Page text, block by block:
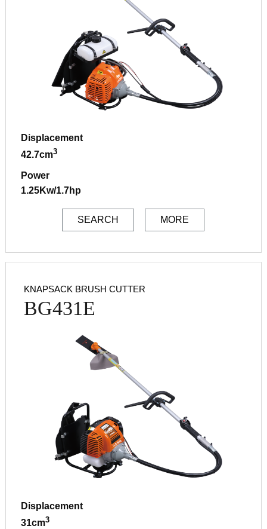
Displacement
42.7cm3
Power
1.25Kw/1.7hp
SEARCH MORE
KNAPSACK BRUSH CUTTER
BG431E
Displacement
31cm3